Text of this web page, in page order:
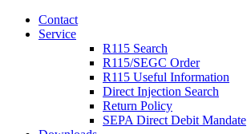
Contact
Service
R115 Search
R115/SEGC Order
R115 Useful Information
Direct Injection Search
Return Policy
SEPA Direct Debit Mandate